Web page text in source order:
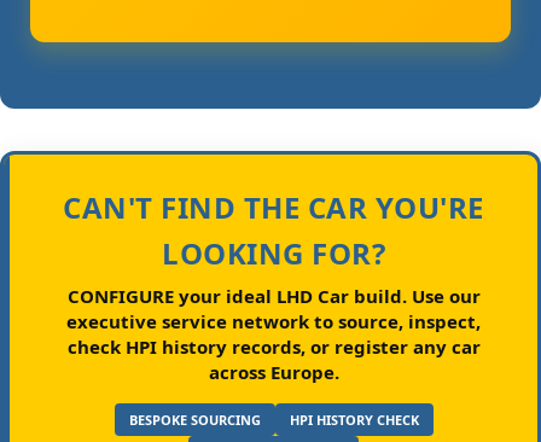
CAN'T FIND THE CAR YOU'RE
LOOKING FOR?
CONFIGURE your ideal LHD Car build.Use our
executive service network to source, inspect,
check HPI history records, or register any car
across Europe.
BESPOKE SOURCING
HPI HISTORY CHECK